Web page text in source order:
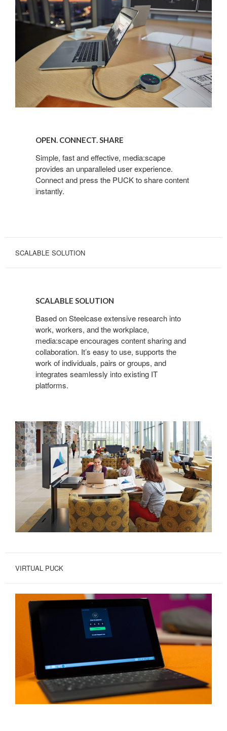
CONNECT.
SHARE
OPEN. CONNECT. SHARE
Simple, fast and effective, media:scape
provides an unparalleled user experience.
Connect and press the PUCK to share content
instantly.
SCALABLE SOLUTION
SOLUTIONSCALABLE SOLUTION
Based on Steelcase extensive research into
work, workers, and the workplace,
media:scape encourages content sharing and
collaboration. It’s easy to use, supports the
work of individuals, pairs or groups, and
integrates seamlessly into existing IT
platforms.
VIRTUAL PUCK